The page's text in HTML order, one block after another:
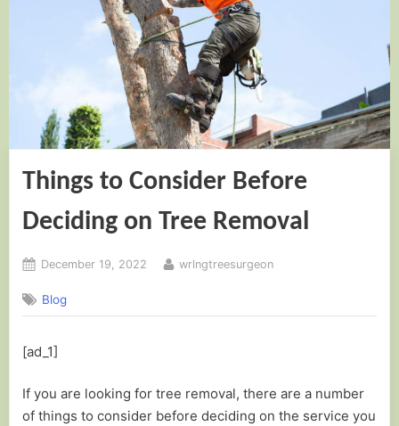
Things to Consider Before
Deciding on Tree Removal
Posted
December 19, 2022 By
wrlngtreesurgeon
Blog
[ad_1]
If you are looking for tree removal, there are a number
of things to consider before deciding on the service you